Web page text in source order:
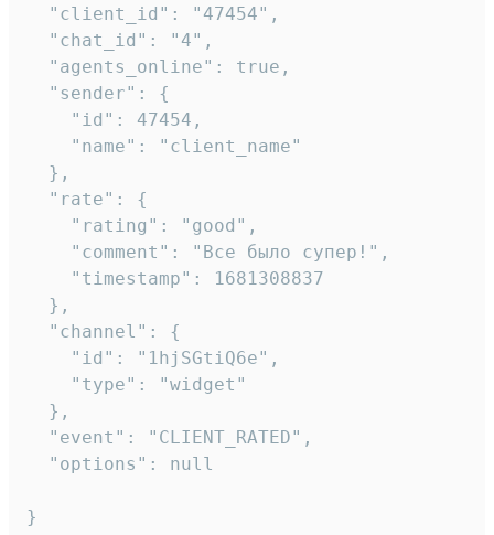
  "client_id": "47454",
  "chat_id": "4",
  "agents_online": true,
  "sender": {
    "id": 47454,
    "name": "client_name"
  },
  "rate": {
    "rating": "good",
    "comment": "Все было супер!",
    "timestamp": 1681308837
  },
  "channel": {
    "id": "1hjSGtiQ6e",
    "type": "widget"
  },
  "event": "CLIENT_RATED",
  "options": null
}